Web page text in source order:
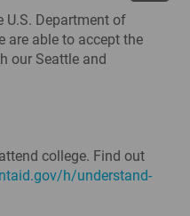
U.S. Department of
are able to accept the
our Seattle and
college. Find out
h/understand-